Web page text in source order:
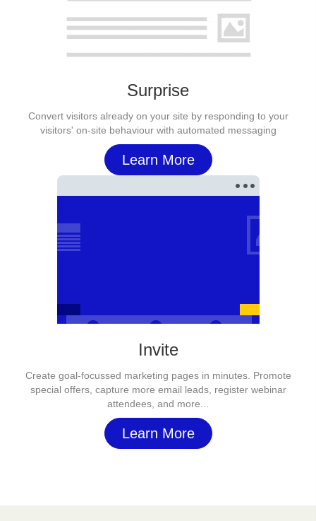
Surprise
Convert visitors already on your site by responding to your
visitors' on-site behaviour with automated messaging
Learn More
Invite
Create goal-focussed marketing pages in minutes. Promote
special offers, capture more email leads, register webinar
attendees, and more...
Learn More